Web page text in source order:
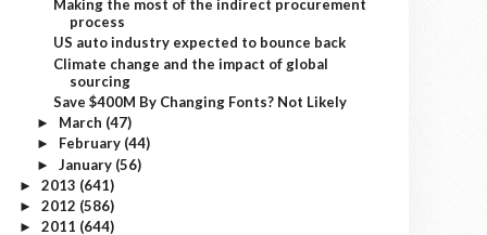
Making the most of the indirect procurement
process
US auto industry expected to bounce back
Climate change and the impact of global
sourcing
Save $400M By Changing Fonts? Not Likely
► March (47)
► February (44)
► January (56)
► 2013 (641)
► 2012 (586)
► 2011 (644)